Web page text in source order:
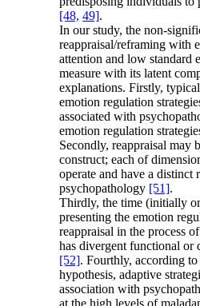
[48, 49].
In our study, the non-
reappraisal/reframing with
attention and low standard
measure with its latent
explanations. Firstly,
emotion regulation
associated with
emotion regulation
Secondly, reappraisal may
construct; each of
operate and have a distinct
psychopathology [51].
Thirdly, the time (initially
presenting the emotion
reappraisal in the process
has divergent functional or
[52]. Fourthly, according
hypothesis, adaptive
association with
at the high levels of